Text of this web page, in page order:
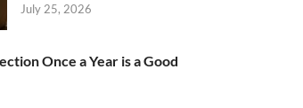
July 25, 2026
Once a Year is a Good